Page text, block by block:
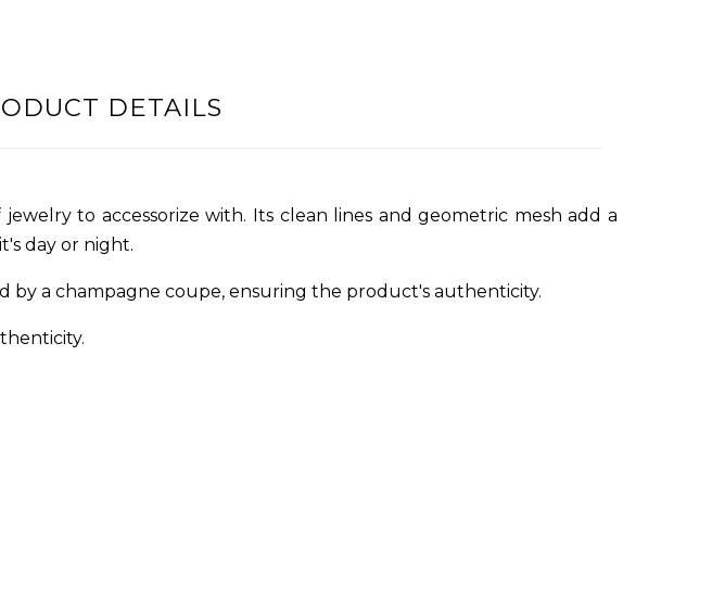
DETAILS
to accessorize with. Its clean lines and geometric mesh add a
day or night.
a champagne coupe, ensuring the product's authenticity.